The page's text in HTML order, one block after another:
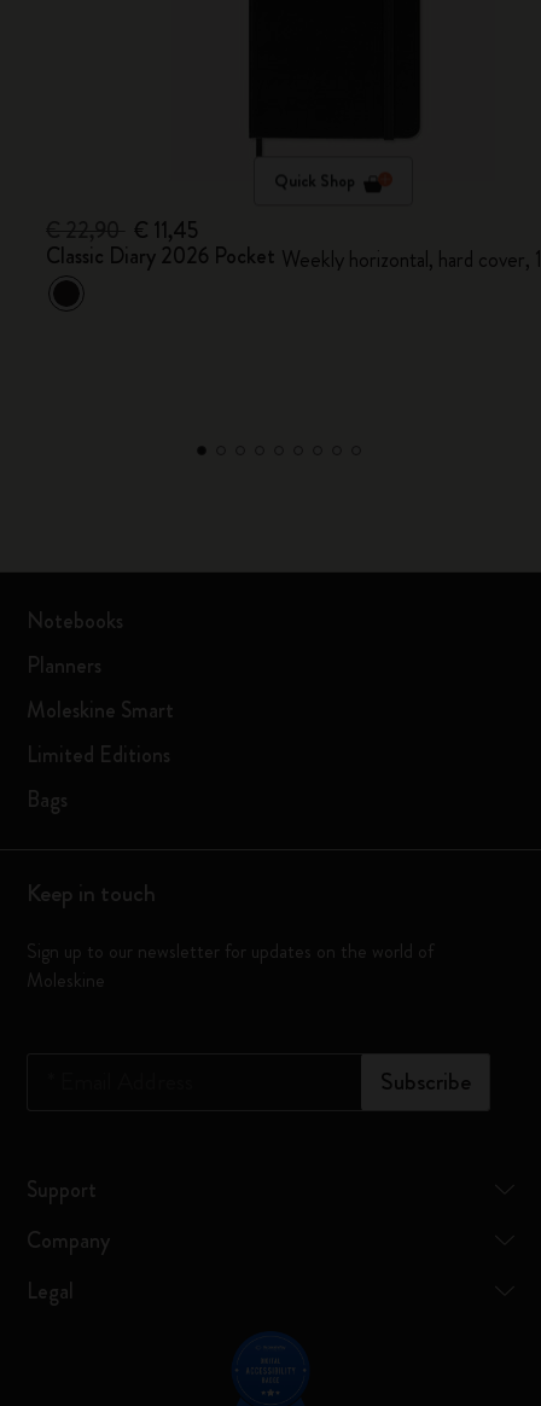
Quick Shop
€ 11,45
Classic Diary 2026 Pocket Weekly horizontal, hard cover,
Notebooks
Planners
Moleskine Smart
Limited Editions
Bags
Keep in touch
Sign up to our newsletter for updates on the world of
Moleskine
Subscribe
Support
Company
Legal